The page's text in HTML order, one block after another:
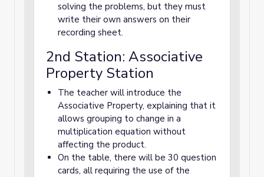
solving the problems, but they must
write their own answers on their
recording sheet.
2nd Station: Associative
Property Station
The teacher will introduce the
Associative Property, explaining that it
allows grouping to change in a
multiplication equation without
affecting the product.
On the table, there will be 30 question
cards, all requiring the use of the